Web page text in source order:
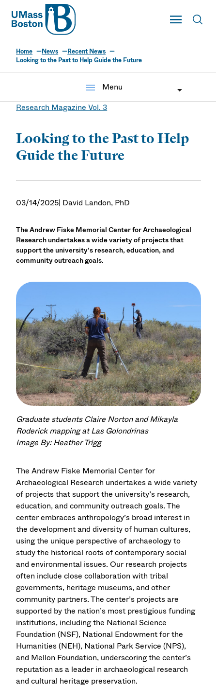
UMass
Toggle Main
UMass Boston
Home News
Recent News
Looking to the Past to Help Guide the Future
menu
Menu
Research Magazine Vol. 3
Looking to the Past to Help
Guide the Future
03/14/2025| David Landon, PhD
The Andrew Fiske Memorial Center for Archaeological
Research undertakes a wide variety of projects that
support the university’s research, education, and
community outreach goals.
Graduate students Claire Norton and Mikayla
Roderick mapping at Las Golondrinas
Image By: Heather Trigg
The Andrew Fiske Memorial Center for
Archaeological Research undertakes a wide variety
of projects that support the university’s research,
education, and community outreach goals. The
center embraces anthropology’s broad interest in
the development and diversity of human cultures,
using the unique perspective of archaeology to
study the historical roots of contemporary social
and environmental issues. Our research projects
often include close collaboration with tribal
governments, heritage museums, and other
community partners. The center’s projects are
supported by the nation’s most prestigious funding
institutions, including the National Science
Foundation (NSF), National Endowment for the
Humanities (NEH), National Park Service (NPS),
and Mellon Foundation, underscoring the center’s
reputation as a leader in archaeological research
and cultural heritage preservation.